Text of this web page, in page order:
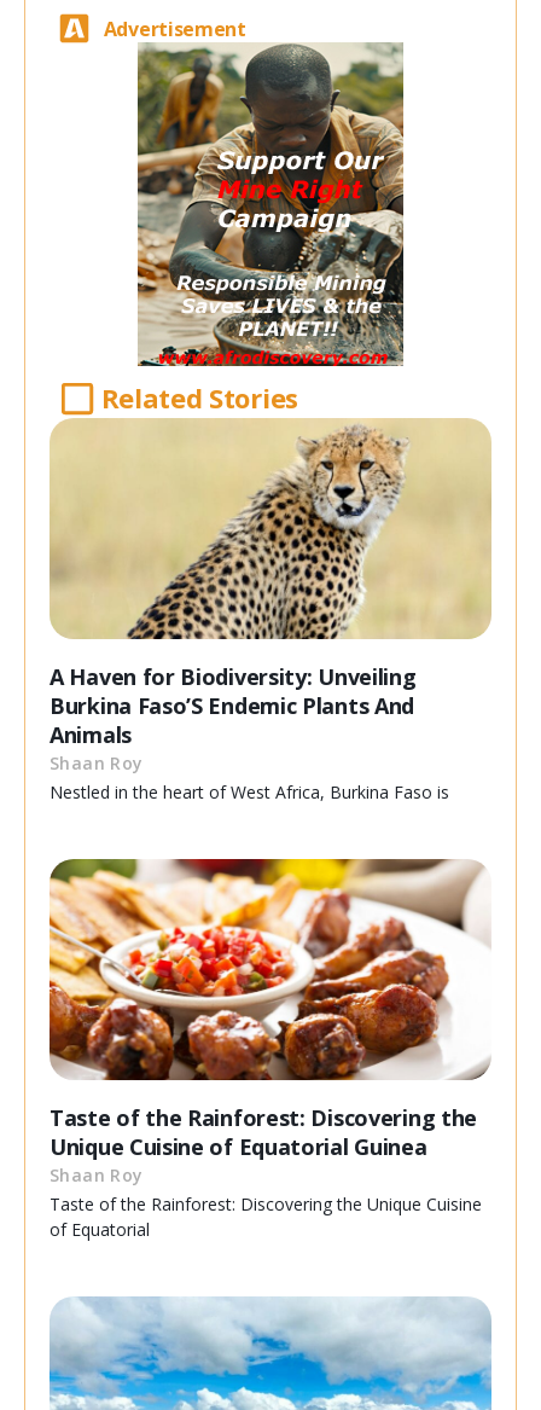
Advertisement
Related Stories
A Haven for Biodiversity: Unveiling
Burkina Faso’S Endemic Plants And
Animals
Shaan Roy
Nestled in the heart of West Africa, Burkina Faso is
Taste of the Rainforest: Discovering the
Unique Cuisine of Equatorial Guinea
Shaan Roy
Taste of the Rainforest: Discovering the Unique Cuisine
of Equatorial